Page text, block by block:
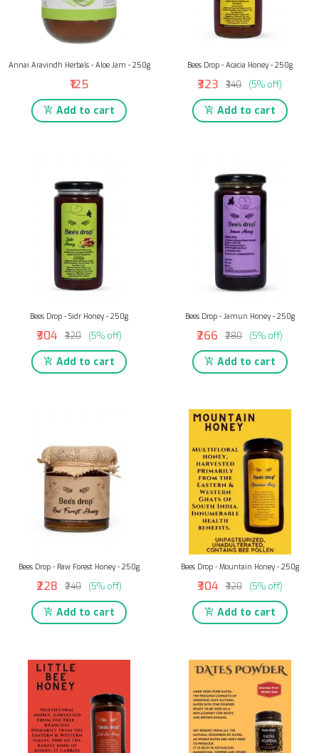
Annai Aravindh Herbals - Aloe Jam - 250g
₹125
Add to cart
Bees Drop - Acacia Honey - 250g
₹323 ₹340 (5% off)
Add to cart
Bees Drop - Sidr Honey - 250g
₹304 ₹320 (5% off)
Add to cart
Bees Drop - Jamun Honey - 250g
₹266 ₹280 (5% off)
Add to cart
Bees Drop - Raw Forest Honey - 250g
₹228 ₹240 (5% off)
Add to cart
Bees Drop - Mountain Honey - 250g
₹304 ₹320 (5% off)
Add to cart